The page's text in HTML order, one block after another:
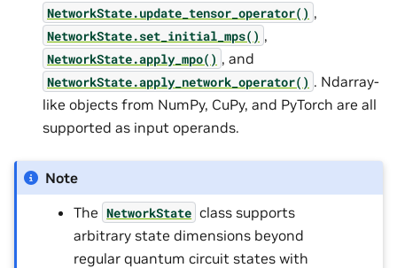
NetworkState.update_tensor_operator() ,
NetworkState.set_initial_mps() ,
NetworkState.apply_mpo() , and
NetworkState.apply_network_operator() . Ndarray-
like objects from NumPy, CuPy, and PyTorch are all
supported as input operands.
Note
The NetworkState class supports
arbitrary state dimensions beyond
regular quantum circuit states with